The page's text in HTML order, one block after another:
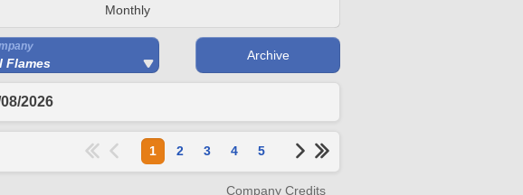
Monthly
Flames
Archive
2026
1 2 3 4 5
Company Credits